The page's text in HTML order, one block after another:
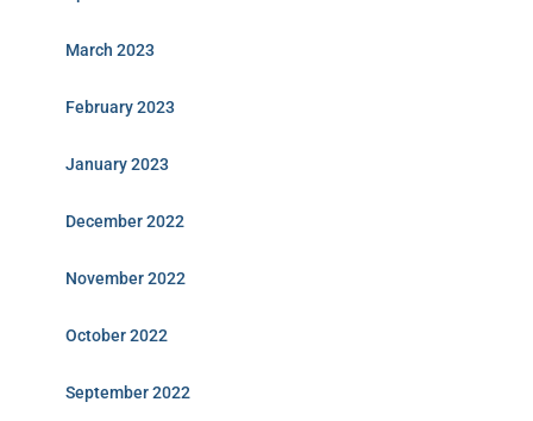
March 2023
February 2023
January 2023
December 2022
November 2022
October 2022
September 2022